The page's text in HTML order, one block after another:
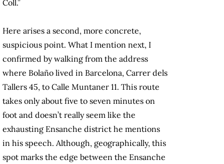
Coll.”
Here arises a second, more concrete,
suspicious point. What I mention next, I
confirmed by walking from the address
where Bolaño lived in Barcelona, Carrer dels
Tallers 45, to Calle Muntaner 11. This route
takes only about five to seven minutes on
foot and doesn’t really seem like the
exhausting Ensanche district he mentions
in his speech. Although, geographically, this
spot marks the edge between the Ensanche